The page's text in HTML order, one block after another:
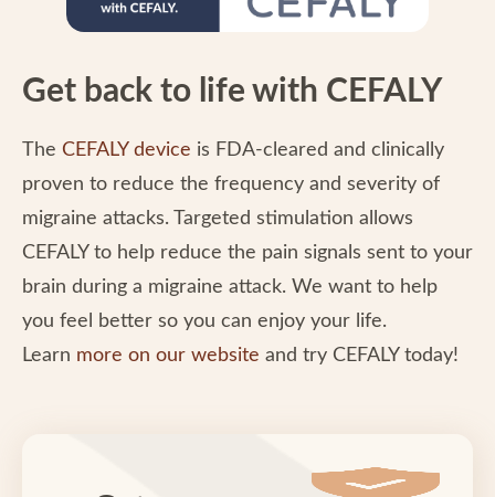
Get back to life with CEFALY
The CEFALY device is FDA-cleared and clinically
proven to reduce the frequency and severity of
migraine attacks. Targeted stimulation allows
CEFALY to help reduce the pain signals sent to your
brain during a migraine attack. We want to help
you feel better so you can enjoy your life.
Learn more on our website and try CEFALY today!